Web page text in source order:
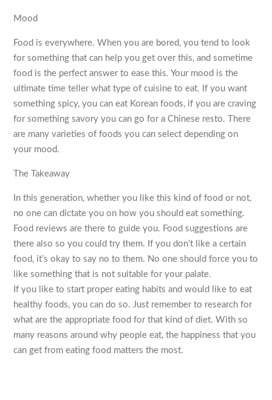
Mood
Food is everywhere. When you are bored, you tend to look
for something that can help you get over this, and sometime
food is the perfect answer to ease this. Your mood is the
ultimate time teller what type of cuisine to eat. If you want
something spicy, you can eat Korean foods, if you are craving
for something savory you can go for a Chinese resto. There
are many varieties of foods you can select depending on
your mood.
The Takeaway
In this generation, whether you like this kind of food or not,
no one can dictate you on how you should eat something.
Food reviews are there to guide you. Food suggestions are
there also so you could try them. If you don’t like a certain
food, it’s okay to say no to them. No one should force you to
like something that is not suitable for your palate.
If you like to start proper eating habits and would like to eat
healthy foods, you can do so. Just remember to research for
what are the appropriate food for that kind of diet. With so
many reasons around why people eat, the happiness that you
can get from eating food matters the most.